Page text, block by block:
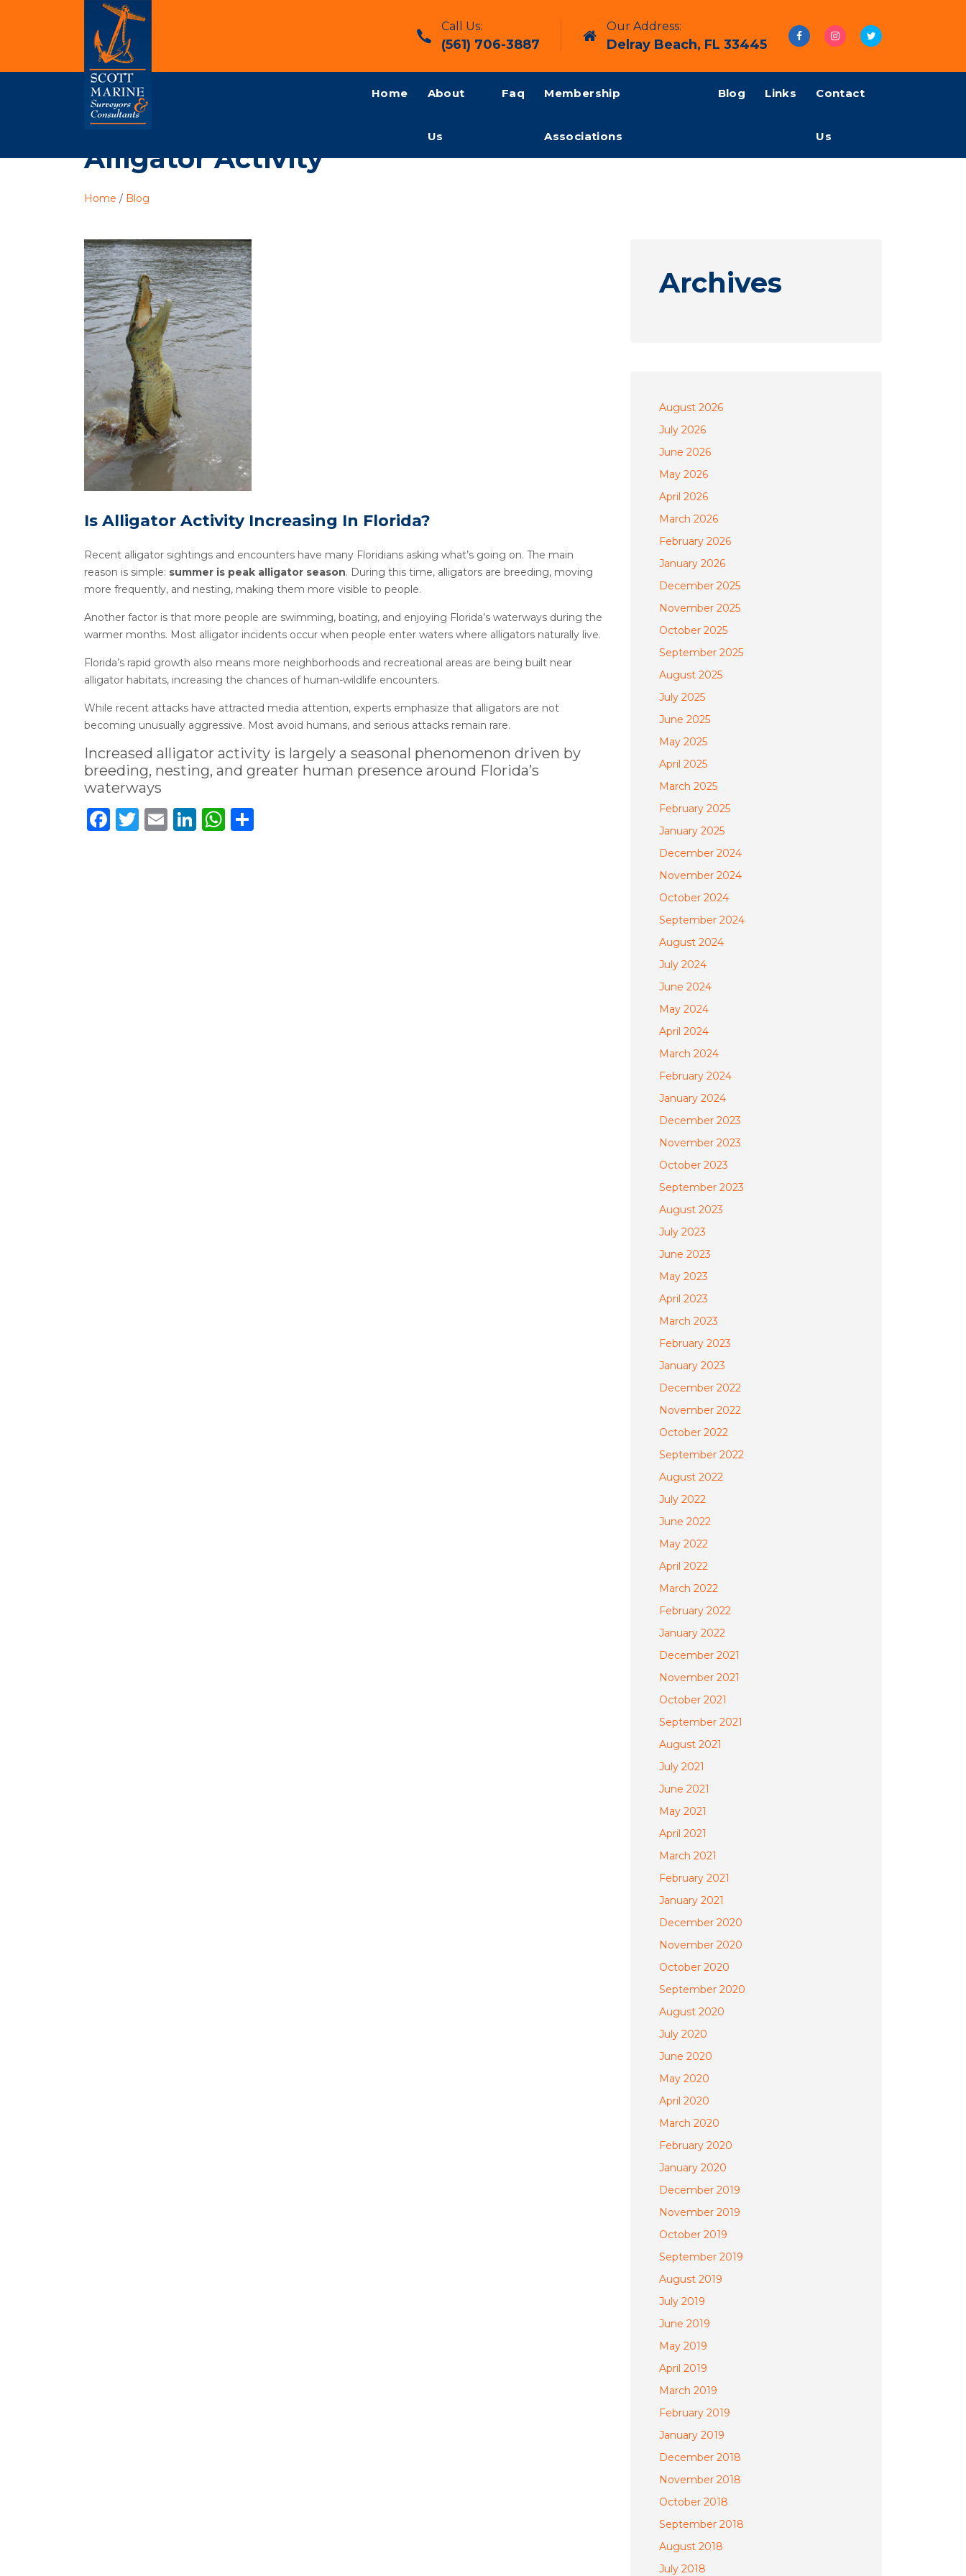
Call Us:
(561) 706-3887
Our Address:
Delray Beach, FL 33445
Home About
Us
Faq Membership
Associations
Blog Links Contact
Us
Alligator Activity
Home / Blog
Is Alligator Activity Increasing In Florida?
Recent alligator sightings and encounters have many Floridians asking what’s going on. The main
reason is simple: summer is peak alligator season. During this time, alligators are breeding, moving
more frequently, and nesting, making them more visible to people.
Another factor is that more people are swimming, boating, and enjoying Florida’s waterways during the
warmer months. Most alligator incidents occur when people enter waters where alligators naturally live.
Florida’s rapid growth also means more neighborhoods and recreational areas are being built near
alligator habitats, increasing the chances of human-wildlife encounters.
While recent attacks have attracted media attention, experts emphasize that alligators are not
becoming unusually aggressive. Most avoid humans, and serious attacks remain rare.
Increased alligator activity is largely a seasonal phenomenon driven by
breeding, nesting, and greater human presence around Florida’s
waterways
Facebook
Twitter
EmailLinkedIn
WhatsApp
Archives
August 2026
July 2026
June 2026
May 2026
April 2026
March 2026
February 2026
January 2026
December 2025
November 2025
October 2025
September 2025
August 2025
July 2025
June 2025
May 2025
April 2025
March 2025
February 2025
January 2025
December 2024
November 2024
October 2024
September 2024
August 2024
July 2024
June 2024
May 2024
April 2024
March 2024
February 2024
January 2024
December 2023
November 2023
October 2023
September 2023
August 2023
July 2023
June 2023
May 2023
April 2023
March 2023
February 2023
January 2023
December 2022
November 2022
October 2022
September 2022
August 2022
July 2022
June 2022
May 2022
April 2022
March 2022
February 2022
January 2022
December 2021
November 2021
October 2021
September 2021
August 2021
July 2021
June 2021
May 2021
April 2021
March 2021
February 2021
January 2021
December 2020
November 2020
October 2020
September 2020
August 2020
July 2020
June 2020
May 2020
April 2020
March 2020
February 2020
January 2020
December 2019
November 2019
October 2019
September 2019
August 2019
July 2019
June 2019
May 2019
April 2019
March 2019
February 2019
January 2019
December 2018
November 2018
October 2018
September 2018
August 2018
July 2018